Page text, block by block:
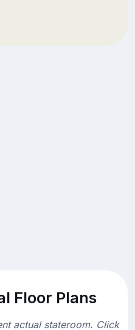
Floor Plans
actual stateroom. Click